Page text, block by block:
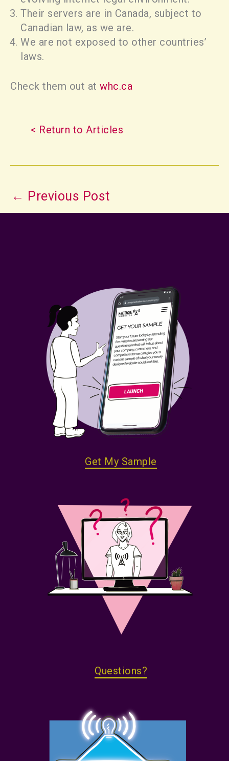
Their servers are in Canada, subject to
Canadian law, as we are.
We are not exposed to other countries’
laws.
Check them out at whc.ca
< Return to Articles
← Previous Post
Get My Sample
Questions?